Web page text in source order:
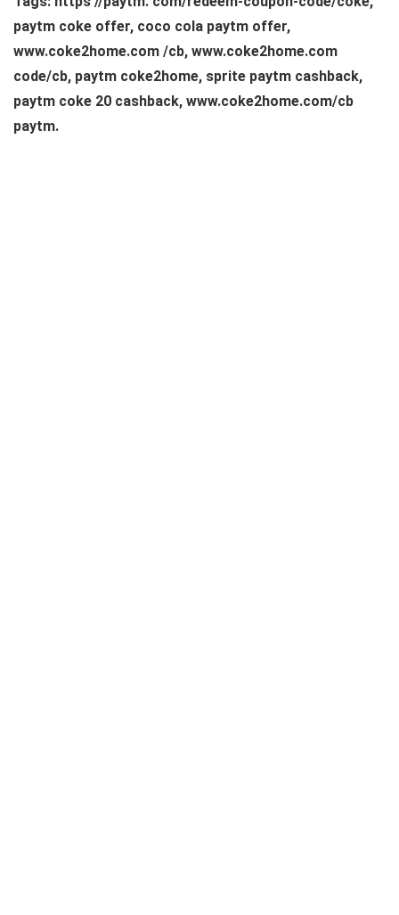
paytm coke offer, coco cola paytm offer,
www.coke2home.com /cb, www.coke2home.com
code/cb, paytm coke2home, sprite paytm cashback,
paytm coke 20 cashback, www.coke2home.com/cb
paytm.